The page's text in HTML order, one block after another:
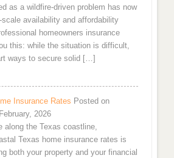
as a wildfire-driven problem has now
availability and affordability
homeowners insurance
this: while the situation is difficult,
ways to secure solid […]
Insurance Rates Posted on
2026
along the Texas coastline,
Texas home insurance rates is
both your property and your financial